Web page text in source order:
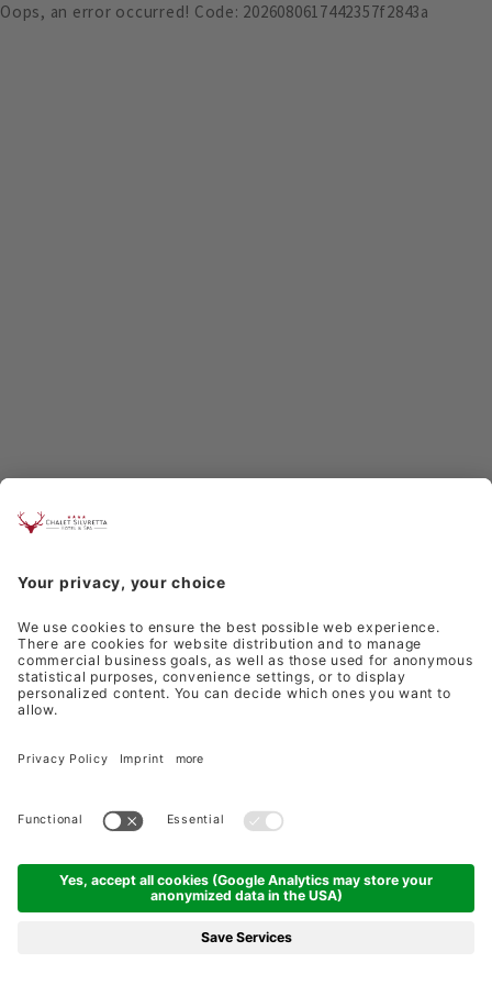
Oops, an error occurred! Code: 2026080617442357f2843a